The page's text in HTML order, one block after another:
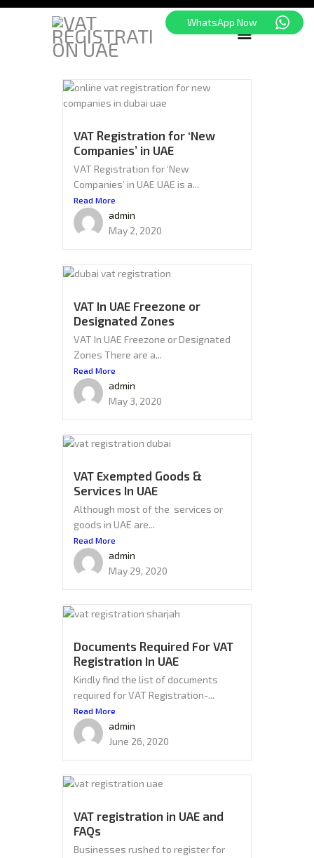
HOME
VAT
CORPORATE TAX
BLOG
ABOUT US
CONTACT
VAT Registration for ‘New
Companies’ in UAE
VAT Registration for ‘New
Companies’ in UAE UAE is a...
Read More
admin
May 2, 2020
VAT In UAE Freezone or
Designated Zones
VAT In UAE Freezone or Designated
Zones There are a...
Read More
admin
May 3, 2020
VAT Exempted Goods &
Services In UAE
Although most of the services or
goods in UAE are...
Read More
admin
May 29, 2020
Documents Required For VAT
Registration In UAE
Kindly find the list of documents
required for VAT Registration-...
Read More
admin
June 26, 2020
VAT registration in UAE and
FAQs
Businesses rushed to register for
WhatsApp Now